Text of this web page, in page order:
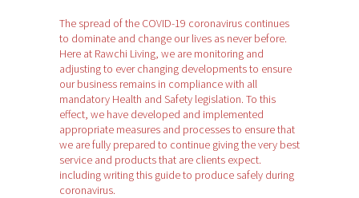
The spread of the COVID-19 coronavirus continues
to dominate and change our lives as never before.
Here at Rawchi Living, we are monitoring and
adjusting to ever changing developments to ensure
our business remains in compliance with all
mandatory Health and Safety legislation. To this
effect, we have developed and implemented
appropriate measures and processes to ensure that
we are fully prepared to continue giving the very best
service and products that are clients expect.
including writing this guide to produce safely during
coronavirus.